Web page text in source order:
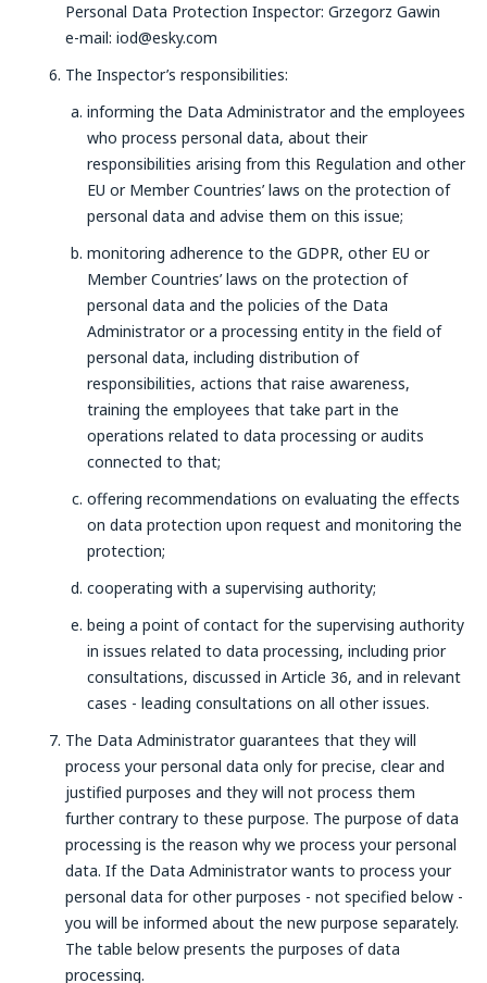
Personal Data Protection Inspector: Grzegorz Gawin
e-mail: iod@esky.com
The Inspector’s responsibilities:
informing the Data Administrator and the employees
who process personal data, about their
responsibilities arising from this Regulation and other
EU or Member Countries’ laws on the protection of
personal data and advise them on this issue;
monitoring adherence to the GDPR, other EU or
Member Countries’ laws on the protection of
personal data and the policies of the Data
Administrator or a processing entity in the field of
personal data, including distribution of
responsibilities, actions that raise awareness,
training the employees that take part in the
operations related to data processing or audits
connected to that;
offering recommendations on evaluating the effects
on data protection upon request and monitoring the
protection;
cooperating with a supervising authority;
being a point of contact for the supervising authority
in issues related to data processing, including prior
consultations, discussed in Article 36, and in relevant
cases - leading consultations on all other issues.
The Data Administrator guarantees that they will
process your personal data only for precise, clear and
justified purposes and they will not process them
further contrary to these purpose. The purpose of data
processing is the reason why we process your personal
data. If the Data Administrator wants to process your
personal data for other purposes - not specified below -
you will be informed about the new purpose separately.
The table below presents the purposes of data
processing.